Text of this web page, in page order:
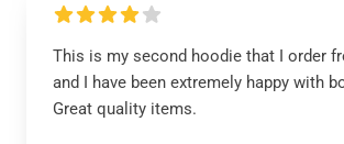
This is my second hoodie that I order
and I have been extremely happy with
Great quality items.